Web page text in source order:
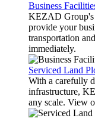
Business
KEZAD Group's
provide your
transportation
immediately.
Serviced Land
With a carefully
infrastructure,
any scale. View